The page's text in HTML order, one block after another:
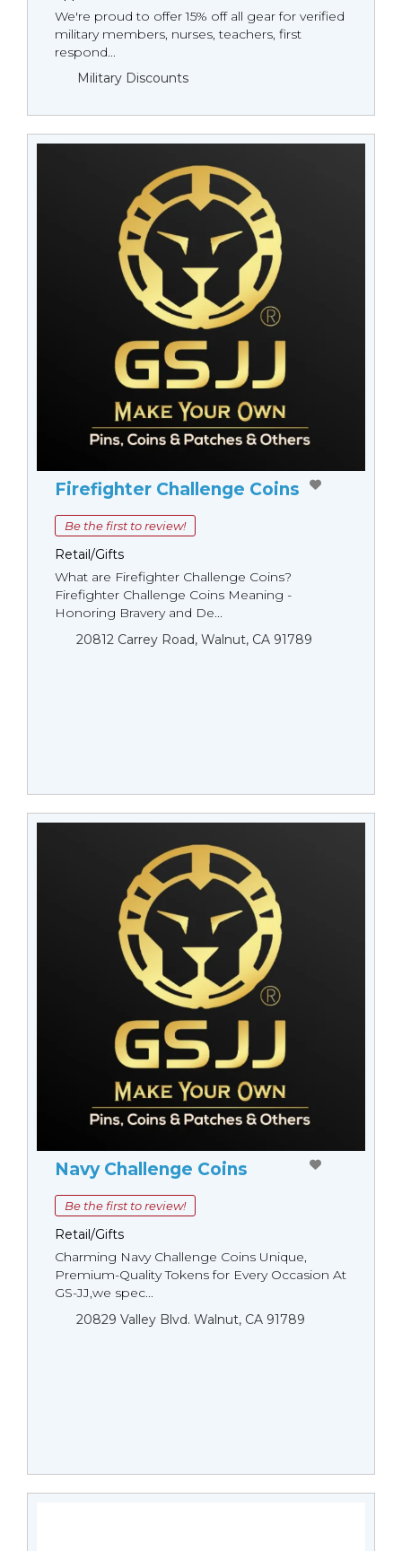
We're proud to offer 15% off all gear for verified
military members, nurses, teachers, first
respond...
Military Discounts
Firefighter Challenge Coins
Be the first to review!
Retail/Gifts
What are Firefighter Challenge Coins?
Firefighter Challenge Coins Meaning -
Honoring Bravery and De...
20812 Carrey Road, Walnut, CA 91789
Navy Challenge Coins
Be the first to review!
Retail/Gifts
Charming Navy Challenge Coins Unique,
Premium-Quality Tokens for Every Occasion At
GS-JJ,we spec...
20829 Valley Blvd. Walnut, CA 91789